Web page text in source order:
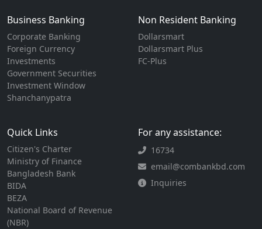
Business Banking
Corporate Banking
Foreign Currency
Investments
Government Securities
Investment Window
Shanchanypatra
Non Resident Banking
Dollarsmart
Dollarsmart Plus
FC-Plus
Quick Links
Citizen's Charter
Ministry of Finance
Bangladesh Bank
BIDA
BEZA
National Board of Revenue
(NBR)
For any assistance:
16734
email@combankbd.com
Inquiries